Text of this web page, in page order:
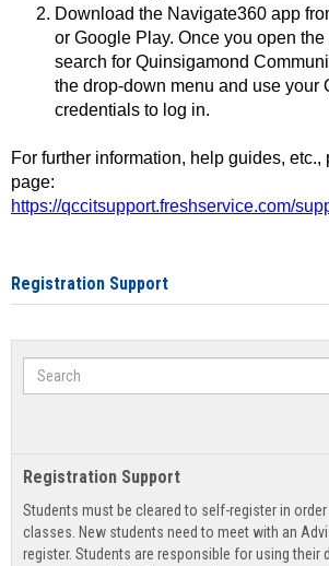
Download the Navigate360 app
or Google Play. Once you open
search for Quinsigamond
the drop-down menu and use your
credentials to log in.
For further information, help guides, etc.,
page:
https://qccitsupport.freshservice.com/
Registration Support
Search
Registration Support
Students must be cleared to self-register in
classes. New students need to meet with an
register. Students are responsible for using their